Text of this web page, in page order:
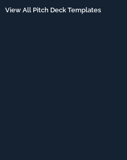
View All Pitch Deck Templates